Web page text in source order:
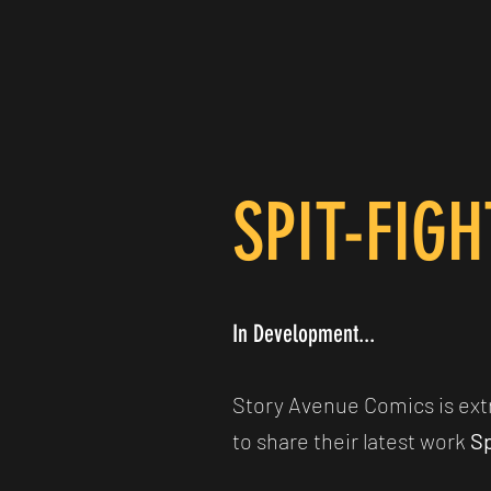
SPIT-
In Development...
Story Avenue Comics is
to share their latest work